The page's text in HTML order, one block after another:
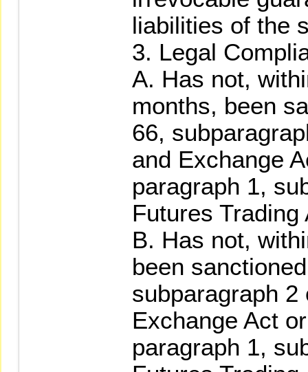
liabilities of the
3. Legal
A. Has not,
months, been
66,
and Exchange
paragraph 1,
Futures Trading
B. Has not,
been
subparagraph
Exchange Act
paragraph 1,